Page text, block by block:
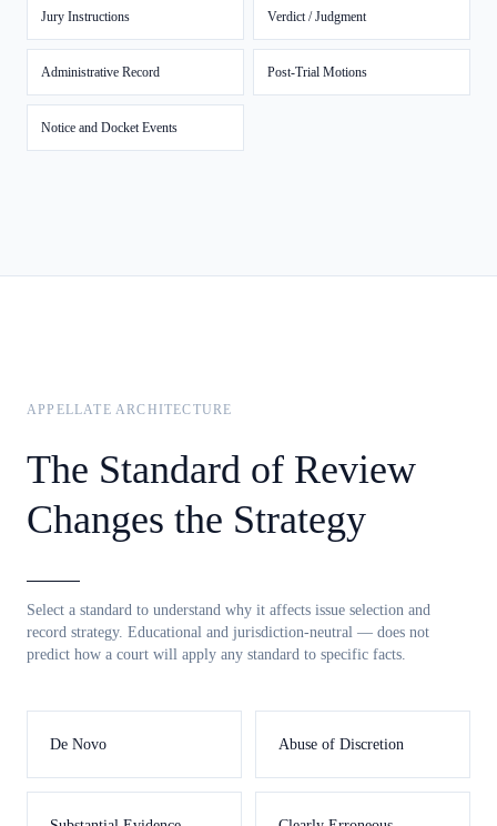
Jury Instructions Verdict / Judgment
Administrative Record Post-Trial Motions
Notice and Docket Events
APPELLATE ARCHITECTURE
The Standard of Review
Changes the Strategy
Select a standard to understand why it affects issue selection and
record strategy. Educational and jurisdiction-neutral — does not
predict how a court will apply any standard to specific facts.
De Novo Abuse of Discretion